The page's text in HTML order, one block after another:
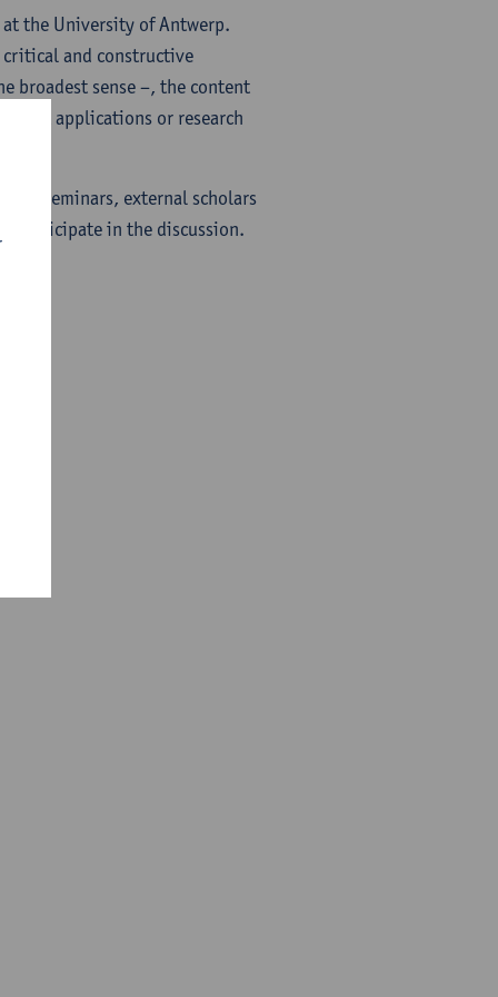
the University of Antwerp.
critical and constructive
broadest sense –, the content
applications or research
the seminars, external scholars
participate in the discussion.